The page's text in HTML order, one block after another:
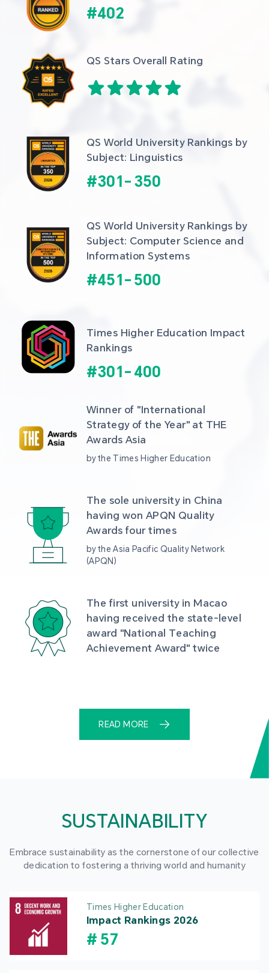
#402
QS Stars Overall Rating
QS World University Rankings by
Subject: Linguistics
#301- 350
QS World University Rankings by
Subject: Computer Science and
Information Systems
#451- 500
Times Higher Education Impact
Rankings
#301- 400
Winner of "International
Strategy of the Year" at THE
Awards Asia
by the Times Higher Education
The sole university in China
having won APQN Quality
Awards four times
by the Asia Pacific Quality Network
(APQN)
The first university in Macao
having received the state-level
award "National Teaching
Achievement Award" twice
READ MORE
SUSTAINABILITY
Embrace sustainability as the cornerstone of our collective
dedication to fostering a thriving world and humanity
Times Higher Education
Impact Rankings 2026
# 57